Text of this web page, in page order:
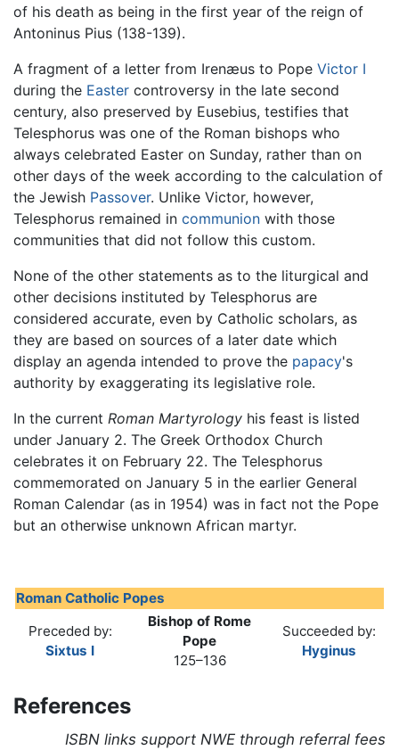
of his death as being in the first year of the reign of
Antoninus Pius (138-139).
A fragment of a letter from Irenæus to Pope Victor I
during the Easter controversy in the late second
century, also preserved by Eusebius, testifies that
Telesphorus was one of the Roman bishops who
always celebrated Easter on Sunday, rather than on
other days of the week according to the calculation of
the Jewish Passover. Unlike Victor, however,
Telesphorus remained in communion with those
communities that did not follow this custom.
None of the other statements as to the liturgical and
other decisions instituted by Telesphorus are
considered accurate, even by Catholic scholars, as
they are based on sources of a later date which
display an agenda intended to prove the papacy's
authority by exaggerating its legislative role.
In the current Roman Martyrology his feast is listed
under January 2. The Greek Orthodox Church
celebrates it on February 22. The Telesphorus
commemorated on January 5 in the earlier General
Roman Calendar (as in 1954) was in fact not the Pope
but an otherwise unknown African martyr.
Roman Catholic Popes
Preceded by:
Sixtus I
Bishop of Rome
Pope
125–136
Succeeded by:
Hyginus
References
ISBN links support NWE through referral fees